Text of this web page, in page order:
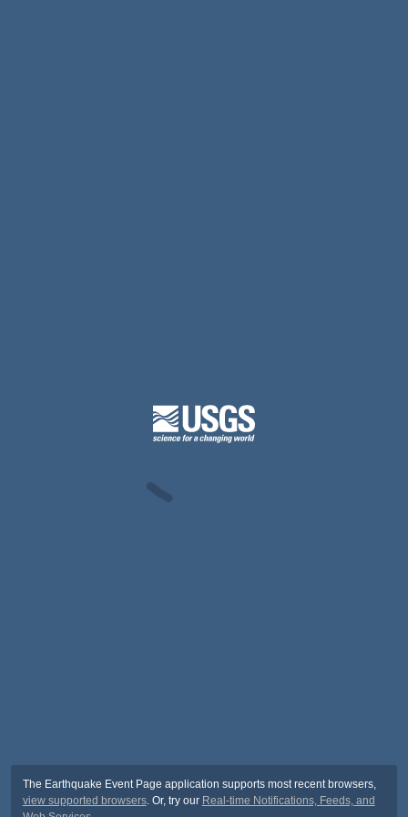
The Earthquake Event Page application supports most recent browsers,
view supported browsers. Or, try our Real-time Notifications, Feeds, and